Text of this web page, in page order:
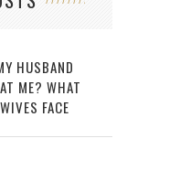
HUSBAND
ME? WHAT
FACE